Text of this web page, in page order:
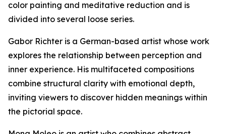
color painting and meditative reduction and is
divided into several loose series.
Gabor Richter is a German-based artist whose work
explores the relationship between perception and
inner experience. His multifaceted compositions
combine structural clarity with emotional depth,
inviting viewers to discover hidden meanings within
the pictorial space.